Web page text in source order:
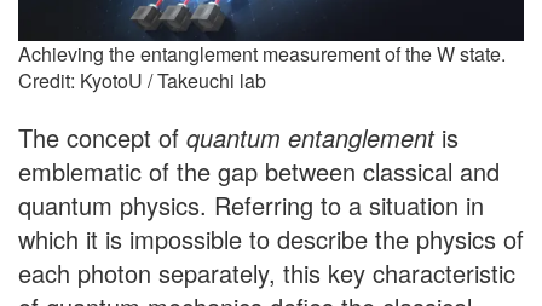
Achieving the entanglement measurement of the W state.
Credit: KyotoU / Takeuchi lab
The concept of quantum entanglementis
emblematic of the gap between classical and
quantum physics. Referring to a situation in
which it is impossible to describe the physics of
each photon separately, this key characteristic